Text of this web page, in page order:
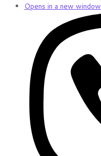
Opens in a new window